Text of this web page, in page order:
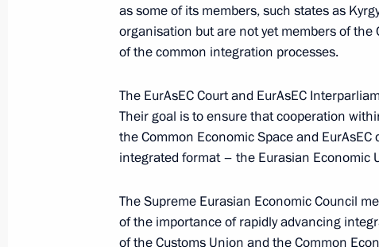
Law ratifying the Protocol on the
in the CSTO member states
Law ratifying Agreement on the
of Defence Research and Production
as some of its members, such states as
organisation but are not yet members of
of the common integration processes.
The EurAsEC Court and EurAsEC
Their goal is to ensure that cooperation
the Common Economic Space and
integrated format – the Eurasian Economic
The Supreme Eurasian Economic Council
of the importance of rapidly advancing
of the Customs Union and the Common